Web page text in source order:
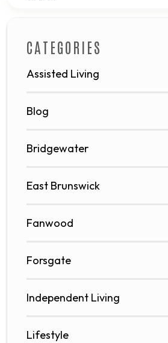
CATEGORIES
Assisted Living
Blog
Bridgewater
East Brunswick
Fanwood
Forsgate
Independent Living
Lifestyle